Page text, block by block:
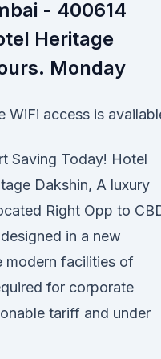
- 400614
Heritage
Monday
WiFi access is
Saving Today! Hotel
Dakshin, A luxury
Right Opp to
in a new
modern facilities of
for corporate
tariff and under